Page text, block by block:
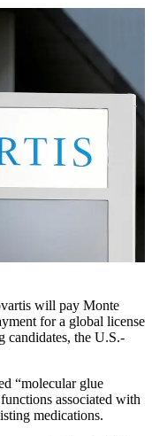
will pay Monte
for a global license
candidates, the U.S.-
“molecular glue
associated with
medications.